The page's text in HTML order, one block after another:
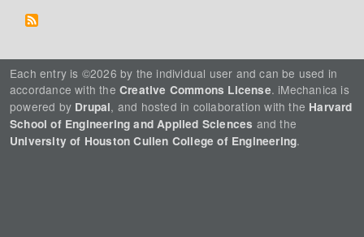
Each entry is ©2026 by the individual user and can be used in
accordance with the Creative Commons License. iMechanica is
powered by Drupal, and hosted in collaboration with the Harvard
School of Engineering and Applied Sciences and the
University of Houston Cullen College of Engineering.